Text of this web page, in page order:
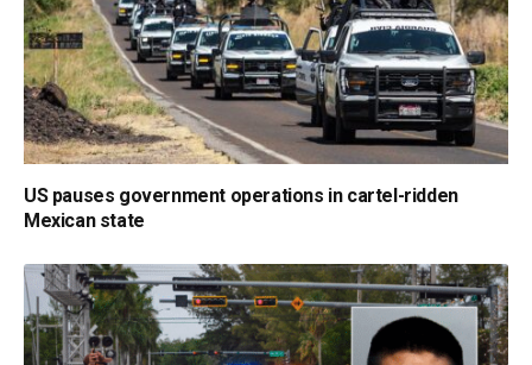
US pauses government operations in cartel-ridden
Mexican state